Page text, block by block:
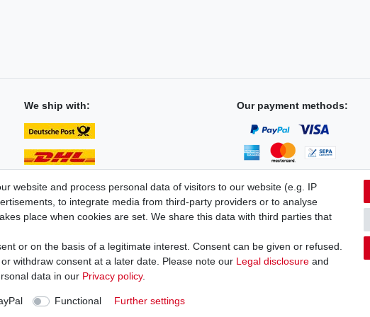
We ship with: Our payment methods:
Withdraw
website and process personal data of visitors to our website (e.g. IP
to integrate media from third-party providers or to analyse
place when cookies are set. We share this data with third parties that
or on the basis of a legitimate interest. Consent can be given or refused.
withdraw consent at a later date. Please note our Legal disclosure and
data in our Privacy policy.
Functional Further settings